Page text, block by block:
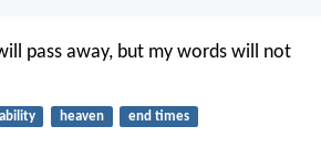
pass away, but my words will not
heaven end times